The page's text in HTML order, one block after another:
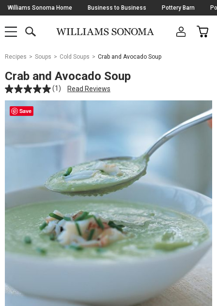
Skip
Navigation
Williams Sonoma Home Business to Business Pottery Barn
SHOP
SHOP
MAIN
OPEN
CART
Main
Starts
Here
Recipes Soups Cold Soups Crab and Avocado Soup
Crab and Avocado Soup
(1) Read Reviews
Save